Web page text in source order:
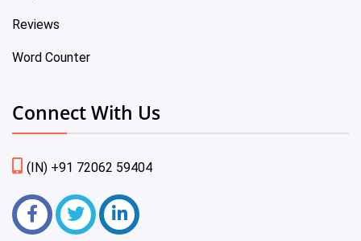
Reviews
Word Counter
Connect With Us
(IN) +91 72062 59404